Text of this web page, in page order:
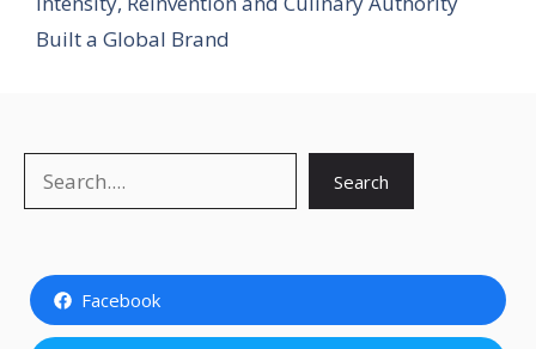
Built a Global Brand
Search
Facebook